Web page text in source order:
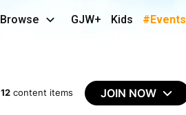
Browse GJW+ Kids #Events
12 content items JOIN NOW